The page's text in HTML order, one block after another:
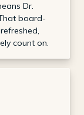
Dr.
board-
count on.